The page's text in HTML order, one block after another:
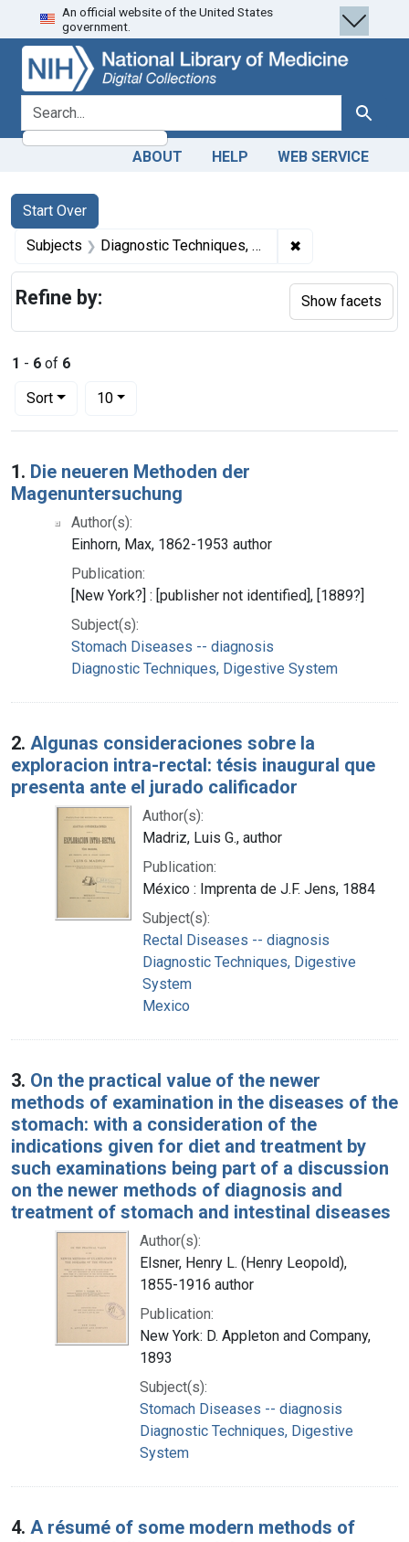
Skip
to
search
Skip to
main
content
Skip
to
first
result
An official website of the United States
government.
search for Search
ABOUT HELP WEB SERVICE
Search
Search Constraints
Start Over
You searched for:
Subjects Diagnostic Techniques, Digestive System ✖
1 - 6 of 6
Sort
Number of results to display per page
10per page
Search Results
1. Die neueren Methoden der
Magenuntersuchung
Author(s):
Einhorn, Max, 1862-1953 author
Publication:
[New York?] : [publisher not identified], [1889?]
Subject(s):
Stomach Diseases -- diagnosis
Diagnostic Techniques, Digestive System
2. Algunas consideraciones sobre la
exploracion intra-rectal: tésis inaugural que
presenta ante el jurado calificador
Author(s):
Madriz, Luis G., author
Publication:
México : Imprenta de J.F. Jens, 1884
Subject(s):
Rectal Diseases -- diagnosis
Diagnostic Techniques, Digestive
System
Mexico
3. On the practical value of the newer
methods of examination in the diseases of the
stomach: with a consideration of the
indications given for diet and treatment by
such examinations being part of a discussion
on the newer methods of diagnosis and
treatment of stomach and intestinal diseases
Author(s):
Elsner, Henry L. (Henry Leopold),
1855-1916 author
Publication:
New York: D. Appleton and Company,
1893
Subject(s):
Stomach Diseases -- diagnosis
Diagnostic Techniques, Digestive
System
4. A résumé of some modern methods of
Refine by: Show facets